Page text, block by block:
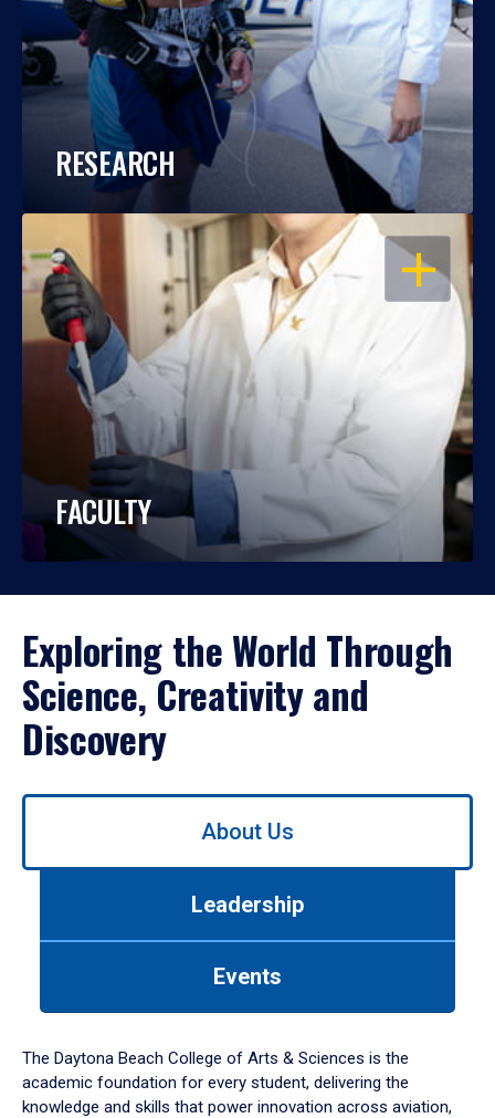
RESEARCH
OPEN
FACULTY
Exploring the World Through
Science, Creativity and
Discovery
Use
down
arrow
to
About Us
Leadership
Events
The Daytona Beach College of Arts & Sciences is the
academic foundation for every student, delivering the
knowledge and skills that power innovation across aviation,